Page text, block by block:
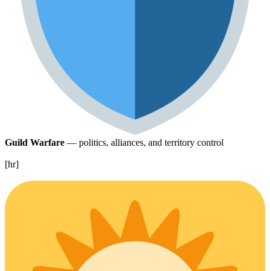
Guild Warfare — politics, alliances, and territory control
[hr]